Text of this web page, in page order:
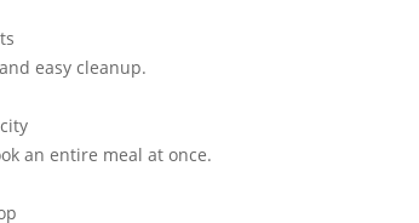
easy cleanup.
an entire meal at once.